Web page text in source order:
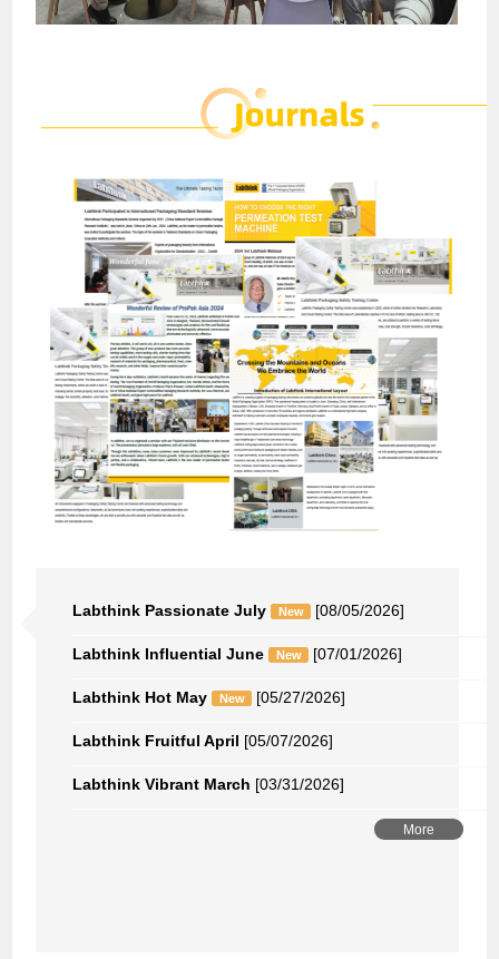
Labthink Passionate July New [08/05/2026]
Labthink Influential June New [07/01/2026]
Labthink Hot May New [05/27/2026]
Labthink Fruitful April [05/07/2026]
Labthink Vibrant March [03/31/2026]
More